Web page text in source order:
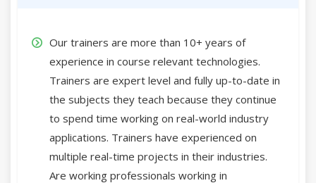
Our trainers are more than 10+ years of
experience in course relevant technologies.
Trainers are expert level and fully up-to-date in
the subjects they teach because they continue
to spend time working on real-world industry
applications. Trainers have experienced on
multiple real-time projects in their industries.
Are working professionals working in